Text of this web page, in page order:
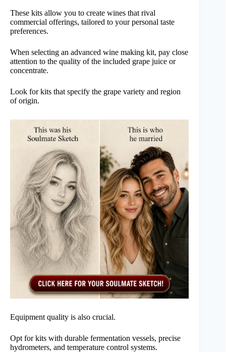
These kits allow you to create wines that rival
commercial offerings, tailored to your personal taste
preferences.
When selecting an advanced wine making kit, pay close
attention to the quality of the included grape juice or
concentrate.
Look for kits that specify the grape variety and region
of origin.
Equipment quality is also crucial.
Opt for kits with durable fermentation vessels, precise
hydrometers, and temperature control systems.